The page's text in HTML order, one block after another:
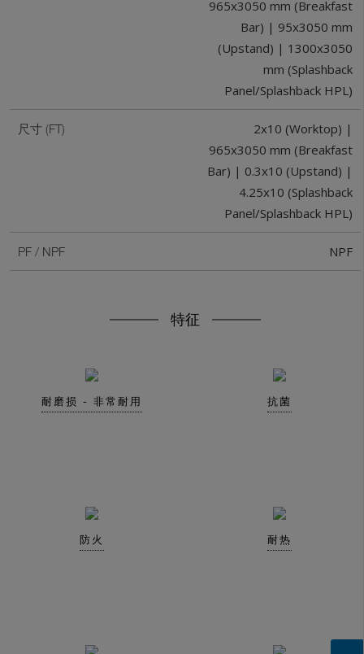
965x3050 mm (Breakfast
Bar) | 95x3050 mm
(Upstand) | 1300x3050
mm (Splashback
Panel/Splashback HPL)
尺寸 (FT)
2x10 (Worktop) |
965x3050 mm (Breakfast
Bar) | 0.3x10 (Upstand) |
4.25x10 (Splashback
Panel/Splashback HPL)
PF / NPF NPF
特征
耐磨损 - 非常耐用 抗菌
防火 耐热